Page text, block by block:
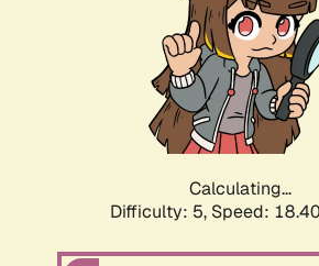
Calculating...
Difficulty: 5, Speed: